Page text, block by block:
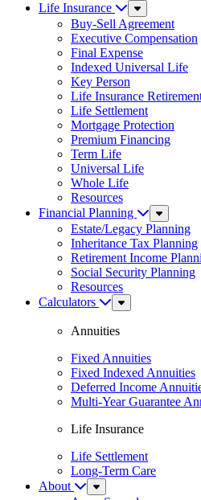
Life Insurance
Sub
Menu
Buy-Sell Agreement
Executive Compensation
Final Expense
Indexed Universal Life
Key Person
Life Insurance
Life Settlement
Mortgage Protection
Premium Financing
Term Life
Universal Life
Whole Life
Resources
Financial Planning
Sub
Menu
Estate/Legacy Planning
Inheritance Tax Planning
Retirement Income
Social Security Planning
Resources
Calculators
Sub
Menu
Annuities
Fixed Annuities
Fixed Indexed Annuities
Deferred Income
Multi-Year Guarantee
Life Insurance
Life Settlement
Long-Term Care
About
Sub